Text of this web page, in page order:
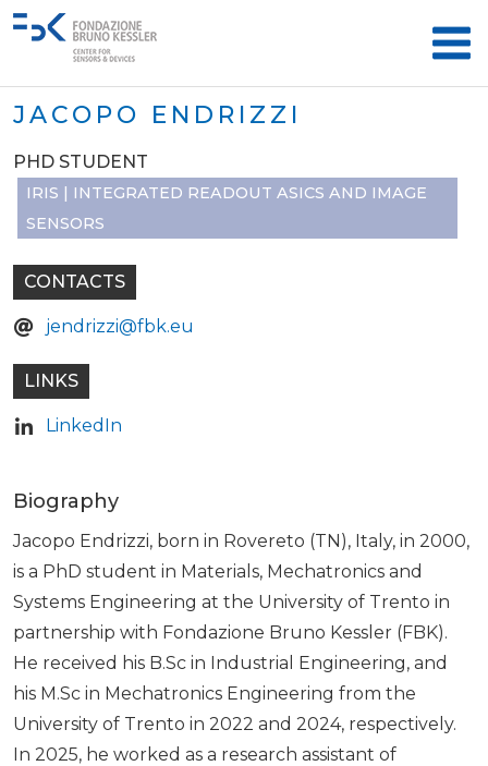
JACOPO ENDRIZZI
PHD STUDENT
IRIS | INTEGRATED READOUT ASICS AND IMAGE
SENSORS
CONTACTS
jendrizzi@fbk.eu
LINKS
LinkedIn
Biography
Jacopo Endrizzi, born in Rovereto (TN), Italy, in 2000,
is a PhD student in Materials, Mechatronics and
Systems Engineering at the University of Trento in
partnership with Fondazione Bruno Kessler (FBK).
He received his B.Sc in Industrial Engineering, and
his M.Sc in Mechatronics Engineering from the
University of Trento in 2022 and 2024, respectively.
In 2025, he worked as a research assistant of